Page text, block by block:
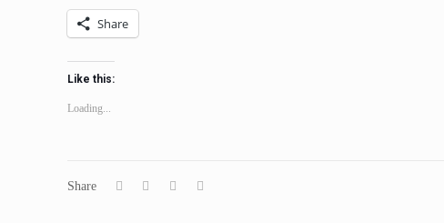
Share
Like this:
Loading...
Share